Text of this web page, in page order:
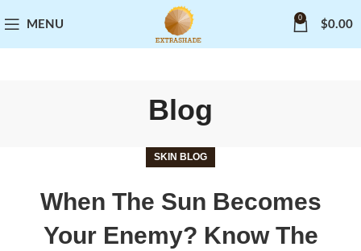
MENU
0
$0.00
Blog
SKIN BLOG
When The Sun Becomes
Your Enemy? Know The